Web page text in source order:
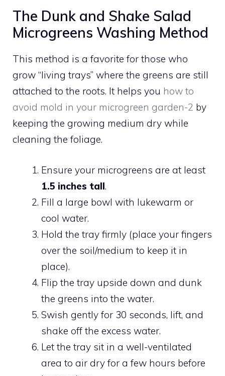
The Dunk and Shake Salad
Microgreens Washing Method
This method is a favorite for those who
grow “living trays” where the greens are still
attached to the roots. It helps you how to
avoid mold in your microgreen garden-2 by
keeping the growing medium dry while
cleaning the foliage.
Ensure your microgreens are at least
1.5 inches tall.
Fill a large bowl with lukewarm or
cool water.
Hold the tray firmly (place your fingers
over the soil/medium to keep it in
place).
Flip the tray upside down and dunk
the greens into the water.
Swish gently for 30 seconds, lift, and
shake off the excess water.
Let the tray sit in a well-ventilated
area to air dry for a few hours before